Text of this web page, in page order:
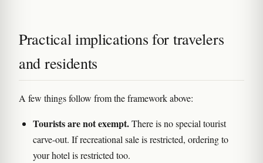
Practical implications for travelers
and residents
A few things follow from the framework above:
Tourists are not exempt.There is no special tourist
carve-out. If recreational sale is restricted, ordering to
your hotel is restricted too.